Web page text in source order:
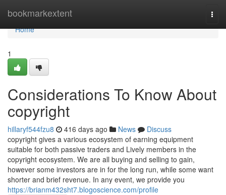
bookmarkextent
Home
Home
1
Considerations To Know About
copyright
hillaryf544fzu8 416 days ago News
Discuss
copyright gives a various ecosystem of earning equipment
suitable for both passive traders and Lively members in the
copyright ecosystem. We are all buying and selling to gain,
however some investors are in for the long run, while some want
shorter and brief revenue. In any event, we provide you
https://brianm432sht7.blogoscience.com/profile